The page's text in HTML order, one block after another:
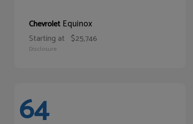
Chevrolet Equinox
Starting at $25,746
Disclosure
64